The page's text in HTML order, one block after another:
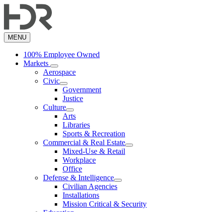
to
content
MENU
100% Employee Owned
Markets
Aerospace
Civic
Government
Justice
Culture
Arts
Libraries
Sports & Recreation
Commercial & Real Estate
Mixed-Use & Retail
Workplace
Office
Defense & Intelligence
Civilian Agencies
Installations
Mission Critical & Security